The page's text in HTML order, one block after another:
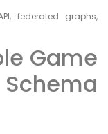
federated graphs,
Game